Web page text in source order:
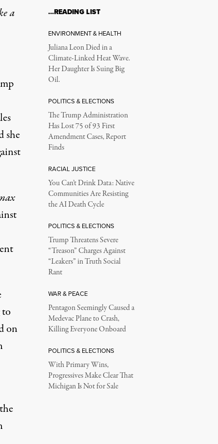
a
she
on
…READING LIST
ENVIRONMENT & HEALTH
Juliana Leon Died in a
Climate-Linked Heat Wave.
Her Daughter Is Suing Big
Oil.
POLITICS & ELECTIONS
The Trump Administration
Has Lost 75 of 93 First
Amendment Cases, Report
Finds
RACIAL JUSTICE
You Can’t Drink Data: Native
Communities Are Resisting
the AI Death Cycle
POLITICS & ELECTIONS
Trump Threatens Severe
“Treason” Charges Against
“Leakers” in Truth Social
Rant
WAR & PEACE
Pentagon Seemingly Caused a
Medevac Plane to Crash,
Killing Everyone Onboard
POLITICS & ELECTIONS
With Primary Wins,
Progressives Make Clear That
Michigan Is Not for Sale